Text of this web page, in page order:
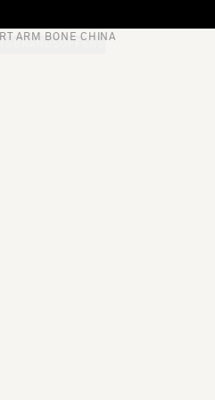
ARM BONE CHINA